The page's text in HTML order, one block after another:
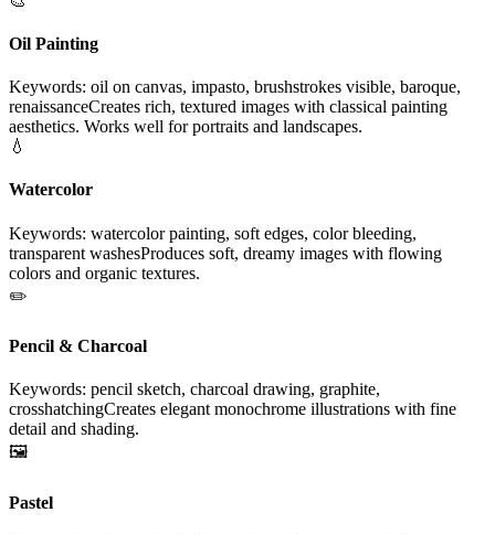
Oil Painting
Keywords: oil on canvas, impasto, brushstrokes visible, baroque,
renaissanceCreates rich, textured images with classical painting
aesthetics. Works well for portraits and landscapes.
💧
Watercolor
Keywords: watercolor painting, soft edges, color bleeding,
transparent washesProduces soft, dreamy images with flowing
colors and organic textures.
✏️
Pencil & Charcoal
Keywords: pencil sketch, charcoal drawing, graphite,
crosshatchingCreates elegant monochrome illustrations with fine
detail and shading.
🖼️
Pastel